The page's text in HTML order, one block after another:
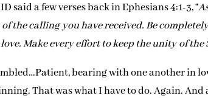
said a few verses back in Ephesians 4:1-3, “
the calling you have received. Be
Make every effort to keep the unity of
bearing with one another in
That was what I have to do. Again. And